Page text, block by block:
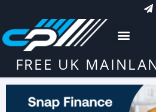
FREE UK